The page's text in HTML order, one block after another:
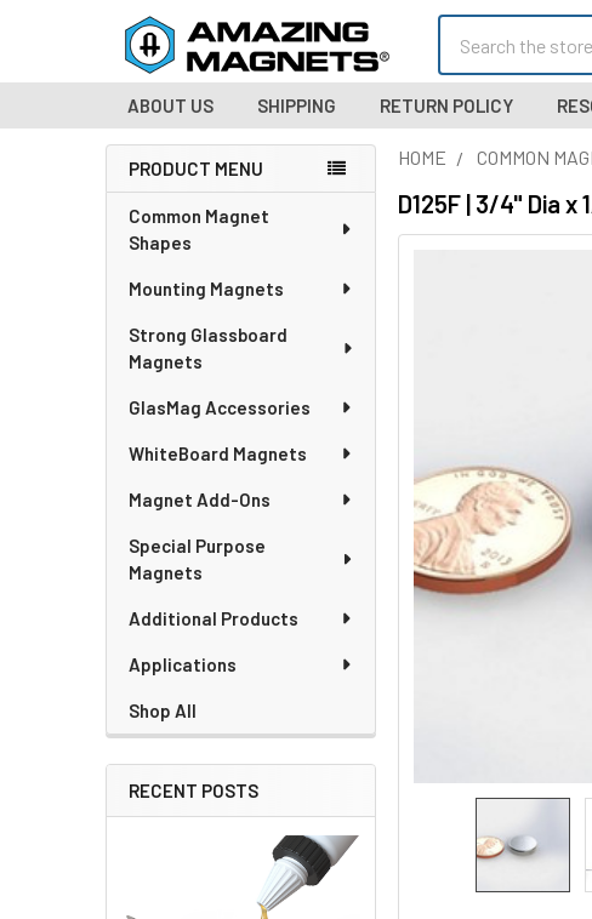
ABOUT US SHIPPING RETURN POLICY
Sidebar
PRODUCT MENU
Common Magnet
Shapes
Mounting Magnets
Strong Glassboard
Magnets
GlasMag Accessories
WhiteBoard Magnets
Magnet Add-Ons
Special Purpose
Magnets
Additional Products
Applications
Shop All
RECENT POSTS
HOME COMMON
D125F | 3/4" Dia